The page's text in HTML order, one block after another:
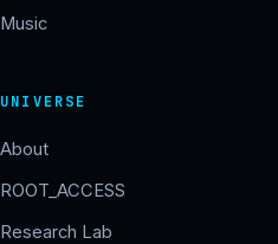
Music
UNIVERSE
About
ROOT_ACCESS
Research Lab